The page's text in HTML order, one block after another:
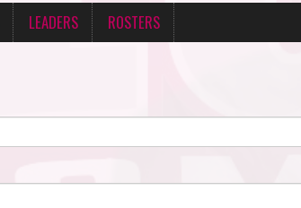
LEADERS ROSTERS